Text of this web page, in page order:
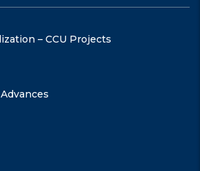
– CCU Projects